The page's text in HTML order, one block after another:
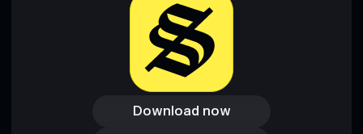
Download now
Download now
Access wallet